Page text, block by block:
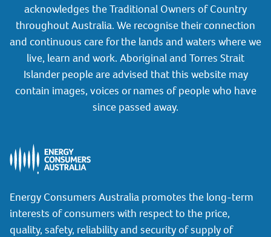
acknowledges the Traditional Owners of Country
throughout Australia. We recognise their connection
and continuous care for the lands and waters where we
live, learn and work. Aboriginal and Torres Strait
Islander people are advised that this website may
contain images, voices or names of people who have
since passed away.
Energy Consumers Australia promotes the long-term
interests of consumers with respect to the price,
quality, safety, reliability and security of supply of